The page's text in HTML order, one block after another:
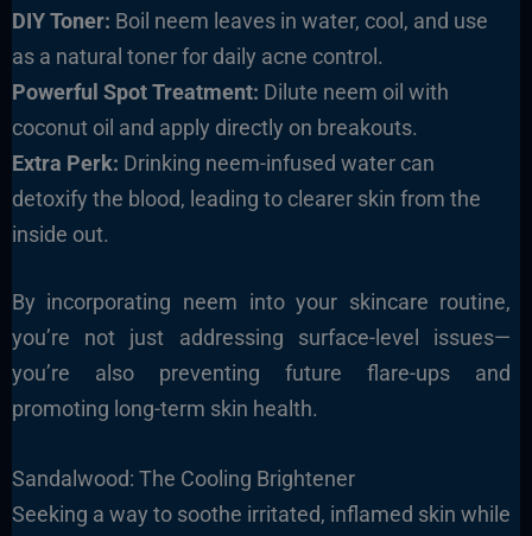
DIY Toner: Boil neem leaves in water, cool, and use
as a natural toner for daily acne control.
Powerful Spot Treatment: Dilute neem oil with
coconut oil and apply directly on breakouts.
Extra Perk: Drinking neem-infused water can
detoxify the blood, leading to clearer skin from the
inside out.
By incorporating neem into your skincare routine,
you’re not just addressing surface-level issues—
you’re also preventing future flare-ups and
promoting long-term skin health.
Sandalwood: The Cooling Brightener
Seeking a way to soothe irritated, inflamed skin while